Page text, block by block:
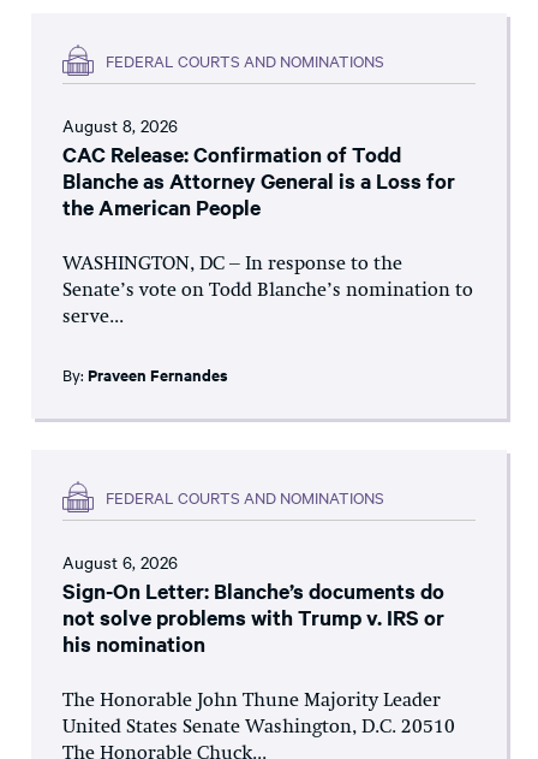
FEDERAL COURTS AND NOMINATIONS
August 8, 2026
CAC Release: Confirmation of Todd
Blanche as Attorney General is a Loss for
the American People
WASHINGTON, DC – In response to the
Senate’s vote on Todd Blanche’s nomination to
serve...
By: Praveen Fernandes
FEDERAL COURTS AND NOMINATIONS
August 6, 2026
Sign-On Letter: Blanche’s documents do
not solve problems with Trump v. IRS or
his nomination
The Honorable John Thune Majority Leader
United States Senate Washington, D.C. 20510
The Honorable Chuck...